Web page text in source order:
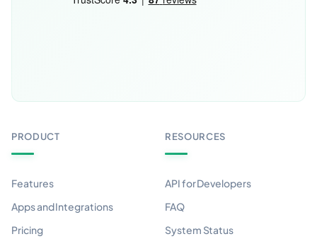
PRODUCT
Features
Apps and Integrations
Pricing
RESOURCES
API for Developers
FAQ
System Status